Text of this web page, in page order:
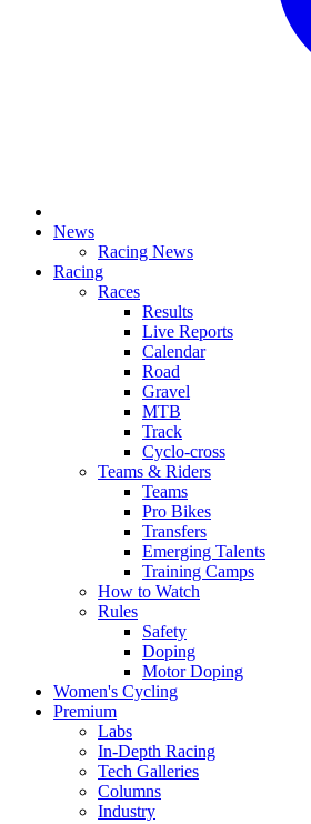
News
Racing News
Racing
Races
Results
Live Reports
Calendar
Road
Gravel
MTB
Track
Cyclo-cross
Teams & Riders
Teams
Pro Bikes
Transfers
Emerging Talents
Training Camps
How to Watch
Rules
Safety
Doping
Motor Doping
Women's Cycling
Premium
Labs
In-Depth Racing
Tech Galleries
Columns
Industry